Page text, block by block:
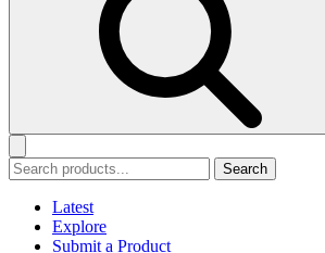
Search
Latest
Explore
Submit a Product